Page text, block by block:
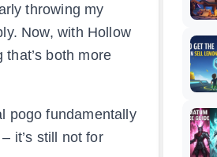
throwing my
Now, with Hollow
both more
pogo fundamentally
it’s still not for